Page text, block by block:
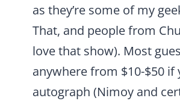
as they’re some of my
That, and people from
love that show). Most
anywhere from $10-$50 if
autograph (Nimoy and